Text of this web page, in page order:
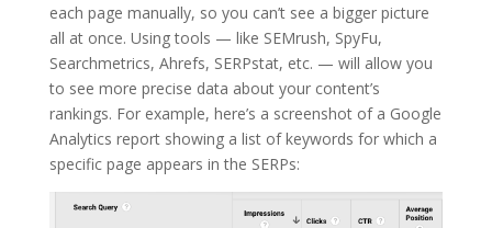
each page manually, so you can’t see a bigger picture
all at once. Using tools — like SEMrush, SpyFu,
Searchmetrics, Ahrefs, SERPstat, etc. — will allow you
to see more precise data about your content’s
rankings. For example, here’s a screenshot of a Google
Analytics report showing a list of keywords for which a
specific page appears in the SERPs: